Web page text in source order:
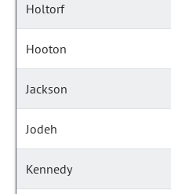
Holtorf
Hooton
Jackson
Jodeh
Kennedy